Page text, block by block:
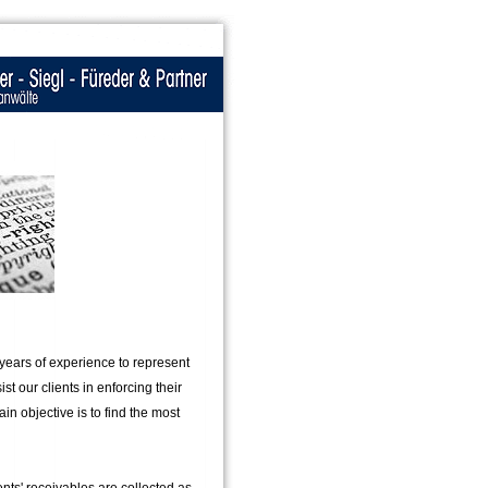
of experience to represent
our clients in enforcing their
objective is to find the most